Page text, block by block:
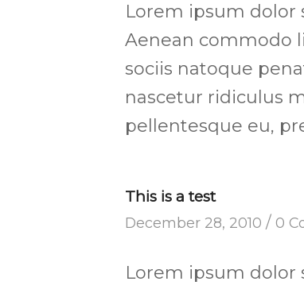
Lorem ipsum dolor
Aenean commodo
sociis natoque
nascetur ridiculus
pellentesque eu,
This is a test
December 28, 2010 / 0
Lorem ipsum dolor